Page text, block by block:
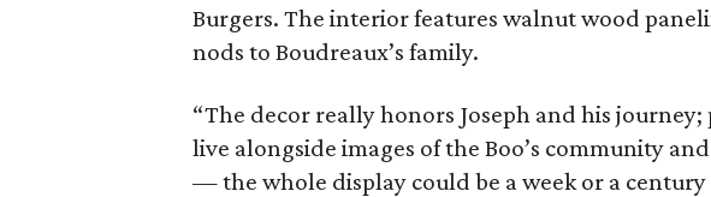
Burgers. The interior features walnut wood
nods to Boudreaux’s family.
“The decor really honors Joseph and his
live alongside images of the Boo’s community
— the whole display could be a week or a century